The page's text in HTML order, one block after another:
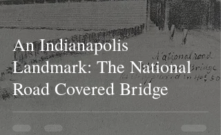
An Indianapolis
Landmark: The National
Road Covered Bridge